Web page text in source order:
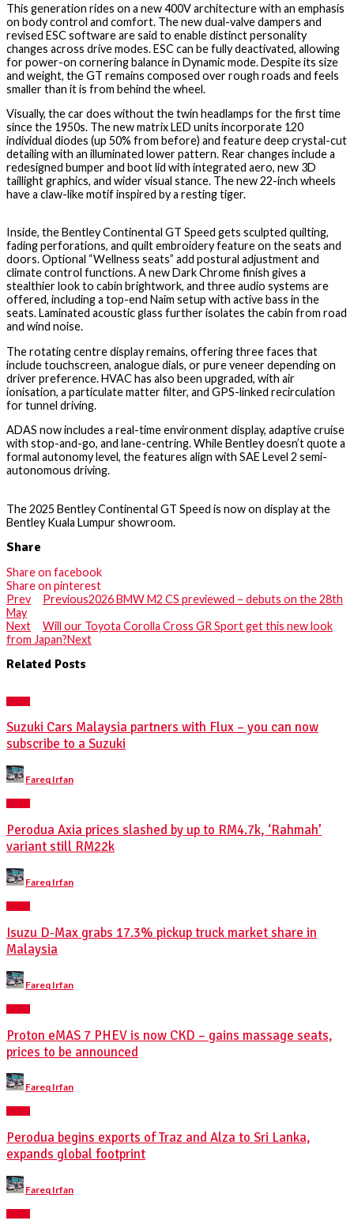
This generation rides on a new 400V architecture with an emphasis
on body control and comfort. The new dual-valve dampers and
revised ESC software are said to enable distinct personality
changes across drive modes. ESC can be fully deactivated, allowing
for power-on cornering balance in Dynamic mode. Despite its size
and weight, the GT remains composed over rough roads and feels
smaller than it is from behind the wheel.
Visually, the car does without the twin headlamps for the first time
since the 1950s. The new matrix LED units incorporate 120
individual diodes (up 50% from before) and feature deep crystal-cut
detailing with an illuminated lower pattern. Rear changes include a
redesigned bumper and boot lid with integrated aero, new 3D
taillight graphics, and wider visual stance. The new 22-inch wheels
have a claw-like motif inspired by a resting tiger.
Inside, the Bentley Continental GT Speed gets sculpted quilting,
fading perforations, and quilt embroidery feature on the seats and
doors. Optional “Wellness seats” add postural adjustment and
climate control functions. A new Dark Chrome finish gives a
stealthier look to cabin brightwork, and three audio systems are
offered, including a top-end Naim setup with active bass in the
seats. Laminated acoustic glass further isolates the cabin from road
and wind noise.
The rotating centre display remains, offering three faces that
include touchscreen, analogue dials, or pure veneer depending on
driver preference. HVAC has also been upgraded, with air
ionisation, a particulate matter filter, and GPS-linked recirculation
for tunnel driving.
ADAS now includes a real-time environment display, adaptive cruise
with stop-and-go, and lane-centring. While Bentley doesn’t quote a
formal autonomy level, the features align with SAE Level 2 semi-
autonomous driving.
The 2025 Bentley Continental GT Speed is now on display at the
Bentley Kuala Lumpur showroom.
Share
Share on facebook
Share on pinterest
Prev
Previous2026 BMW M2 CS previewed – debuts on the 28th
May
Next
Will our Toyota Corolla Cross GR Sport get this new look
from Japan?Next
Related Posts
Suzuki Cars Malaysia partners with Flux – you can now
subscribe to a Suzuki
Posted
by
Fareq Irfan
Perodua Axia prices slashed by up to RM4.7k, ‘Rahmah’
variant still RM22k
Posted
by
Fareq Irfan
Isuzu D-Max grabs 17.3% pickup truck market share in
Malaysia
Posted
by
Fareq Irfan
Proton eMAS 7 PHEV is now CKD – gains massage seats,
prices to be announced
Posted
by
Fareq Irfan
Perodua begins exports of Traz and Alza to Sri Lanka,
expands global footprint
Posted
by
Fareq Irfan